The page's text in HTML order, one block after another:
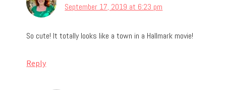
September 17, 2019 at 6:23 pm
So cute! It totally looks like a town in a Hallmark movie!
Reply